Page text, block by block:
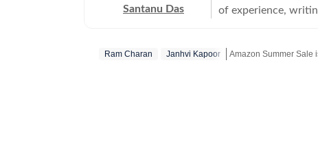
Santanu Das
of experience,
perspective to the
Ram Charan Janhvi Kapoor Amazon Summer Sale